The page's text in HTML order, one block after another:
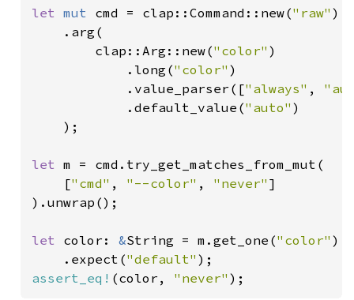
let mut cmd = clap::Command::new("raw" )
    .arg(
        clap::Arg::new(
"color" )
            .long(
"color" )
            .value_parser([
"always" ,
            .default_value(
"auto" )
    );
let m = cmd.try_get_matches_from_mut(
    [
"cmd" , "--color" , "never" ]
).unwrap();
let color: &String = m.get_one("color" )
    .expect(
"default"
assert_eq! (color, "never" );